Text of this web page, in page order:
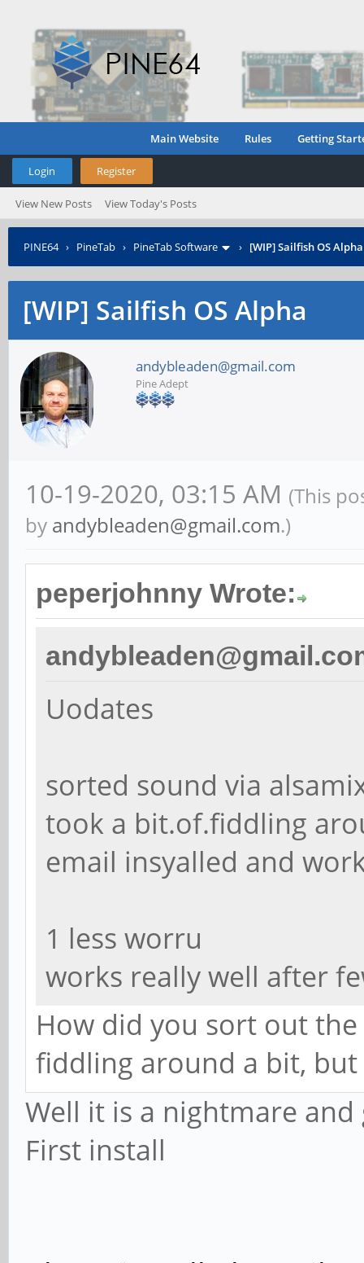
Main Website Rules Getting
Login Register
View New Posts View Today's Posts
PINE64› PineTab › PineTab Software › [WIP] Sailfish OS Alpha
[WIP] Sailfish OS Alpha
andybleaden@gmail.com
Pine Adept
10-19-2020, 03:15 AM (This
by andybleaden@gmail.com.)
peperjohnny Wrote:
Uodates
sorted sound via
took a bit.of.fiddling
email insyalled and
1 less worru
works really well after
How did you sort out
fiddling around a bit,
Well it is a nightmare
First install